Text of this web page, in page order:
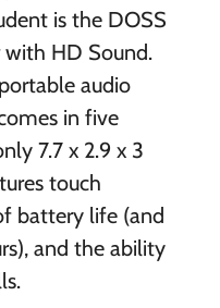
is the DOSS
with HD Sound.
audio
in five
7.7 x 2.9 x 3
touch
battery life (and
and the ability